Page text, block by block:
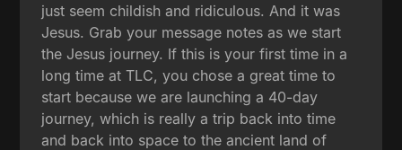
just seem childish and ridiculous. And it was
Jesus. Grab your message notes as we start
the Jesus journey. If this is your first time in a
long time at TLC, you chose a great time to
start because we are launching a 40-day
journey, which is really a trip back into time
and back into space to the ancient land of